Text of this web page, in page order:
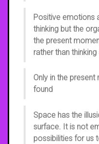
Positive emotions
thinking but the
the present
rather than
Only in the
found
Space has the
surface. It is not
possibilities for us